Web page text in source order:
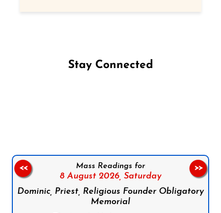
Stay Connected
Mass Readings for
8 August 2026, Saturday
Dominic, Priest, Religious Founder Obligatory
Memorial
<< >>